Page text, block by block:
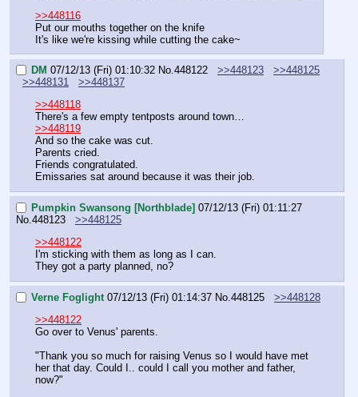
>>448116
Put our mouths together on the knife
It's like we're kissing while cutting the cake~
DM 07/12/13 (Fri) 01:10:32 No.448122 >>448123
>>448125
>>448131
>>448137
>>448118
There's a few empty tentposts around town…
>>448119
And so the cake was cut.
Parents cried.
Friends congratulated.
Emissaries sat around because it was their job.
Pumpkin Swansong [Northblade] 07/12/13 (Fri) 01:11:27
No.448123
>>448125
>>448122
I'm sticking with them as long as I can.
They got a party planned, no?
Verne Foglight 07/12/13 (Fri) 01:14:37 No.448125
>>448128
>>448122
Go over to Venus' parents.
"Thank you so much for raising Venus so I would have met
her that day. Could I.. could I call you mother and father,
now?"